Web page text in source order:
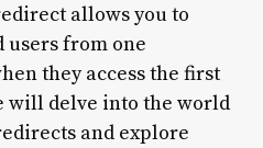
allows you to
from one
they access the first
will delve into the world
and explore